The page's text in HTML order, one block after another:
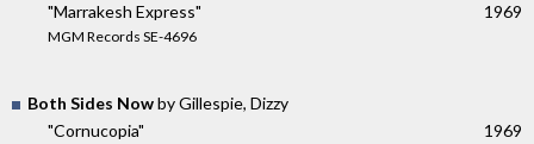
"Marrakesh Express"
MGM Records SE-4696
1969
Both Sides Nowby Gillespie, Dizzy
"Cornucopia"
1969